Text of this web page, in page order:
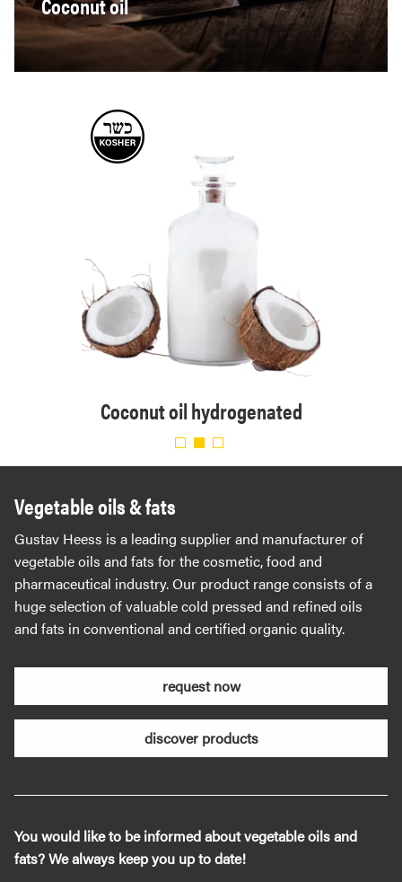
Coconut oil hydrogenated
Vegetable oils & fats
Gustav Heess is a leading supplier and manufacturer of
vegetable oils and fats for the cosmetic, food and
pharmaceutical industry. Our product range consists of a
huge selection of valuable cold pressed and refined oils
and fats in conventional and certified organic quality.
request now
discover products
You would like to be informed about vegetable oils and
fats? We always keep you up to date!